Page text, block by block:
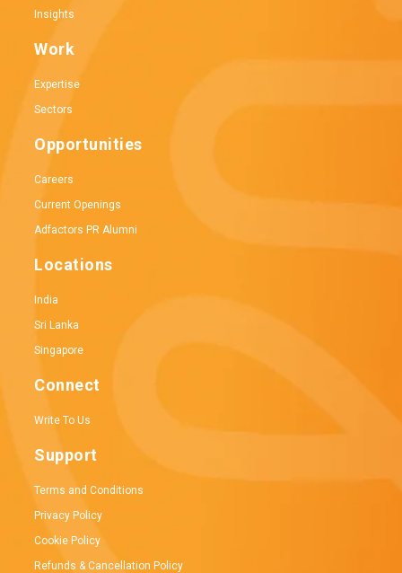
Insights
Work
Expertise
Sectors
Opportunities
Careers
Current Openings
Adfactors PR Alumni
Locations
India
Sri Lanka
Singapore
Connect
Write To Us
Support
Terms and Conditions
Privacy Policy
Cookie Policy
Refunds & Cancellation Policy